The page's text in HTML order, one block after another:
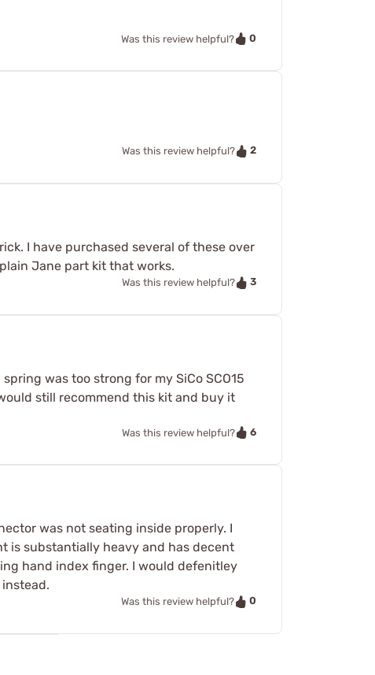
Was this review helpful? 0
Was this review helpful? 2
I have purchased several of these over
Jane part kit that works.
Was this review helpful? 3
was too strong for my SiCo SCO15
still recommend this kit and buy it
Was this review helpful? 6
was not seating inside properly. I
is substantially heavy and has decent
hand index finger. I would defenitley
Was this review helpful? 0